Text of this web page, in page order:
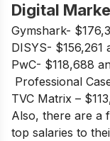
Digital
Gymshark-
DISYS- $156,261
PwC- $118,688
Professional
TVC Matrix –
Also, there are a
top salaries to